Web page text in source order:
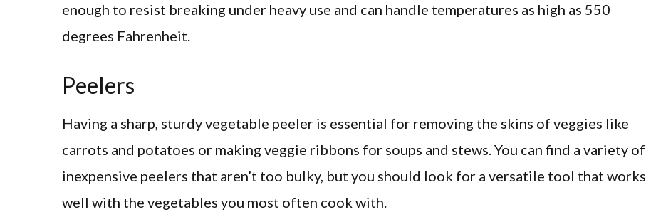
enough to resist breaking under heavy use and can handle temperatures as high as 550
degrees Fahrenheit.
Peelers
Having a sharp, sturdy vegetable peeler is essential for removing the skins of veggies like
carrots and potatoes or making veggie ribbons for soups and stews. You can find a variety of
inexpensive peelers that aren’t too bulky, but you should look for a versatile tool that works
well with the vegetables you most often cook with.